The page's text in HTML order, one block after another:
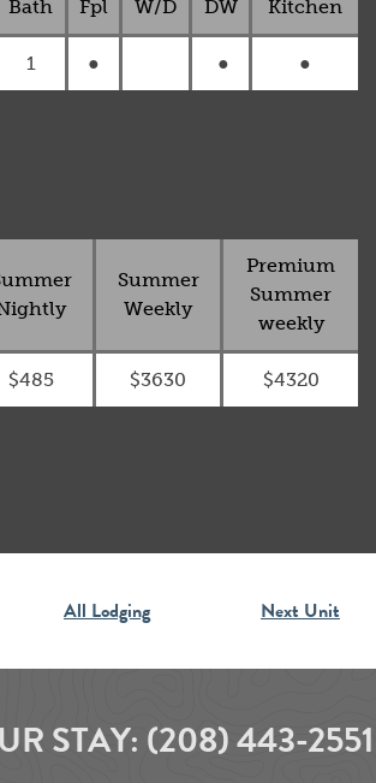
Bath Fpl W/D DW Kitchen
1 ● ● ●
Summer
Weekly
Premium
Summer
weekly
$485 $3630 $4320
All Lodging Next Unit
STAY: (208) 443-2551